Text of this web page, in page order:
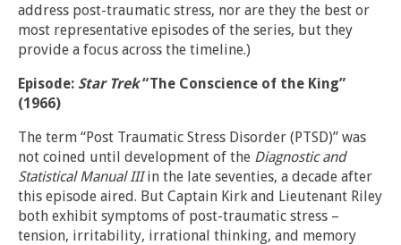
address post-traumatic stress, nor are they the best or
most representative episodes of the series, but they
provide a focus across the timeline.)
Episode: Star Trek“The Conscience of the King”
(1966)
The term “Post Traumatic Stress Disorder (PTSD)” was
not coined until development of the Diagnostic and
Statistical Manual IIIin the late seventies, a decade after
this episode aired. But Captain Kirk and Lieutenant Riley
both exhibit symptoms of post-traumatic stress –
tension, irritability, irrational thinking, and memory